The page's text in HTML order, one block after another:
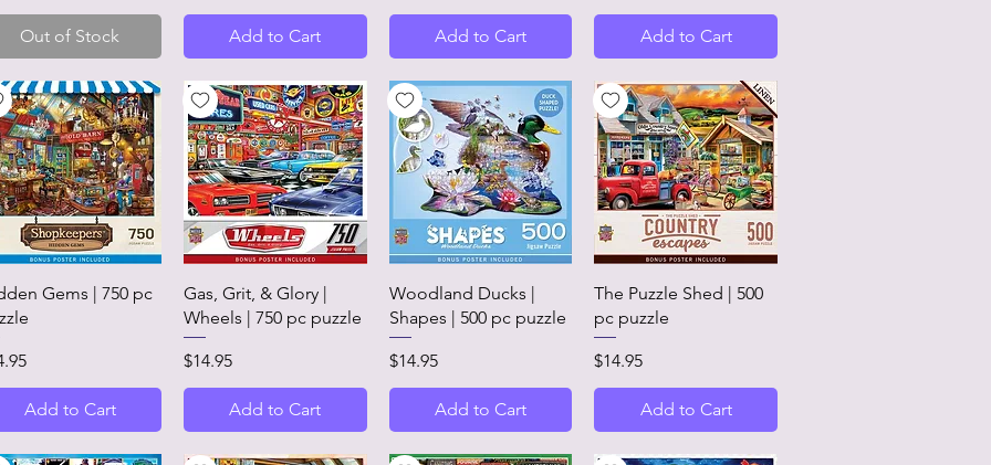
Out of Stock Add to Cart Add to Cart Add to Cart
Quick View
Gems | 750 pc
Add to Cart
Quick View
Gas, Grit, & Glory |
Wheels | 750 pc puzzle
Price
$14.95
Add to Cart
Quick View
Woodland Ducks |
Shapes | 500 pc puzzle
Price
$14.95
Add to Cart
Quick View
The Puzzle Shed | 500
pc puzzle
Price
$14.95
Add to Cart